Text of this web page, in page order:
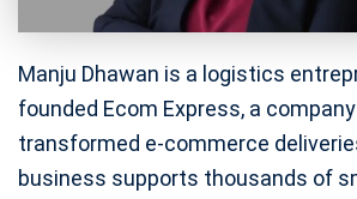
Manju Dhawan is a logistics
founded Ecom Express, a
transformed e-commerce
business supports thousands of